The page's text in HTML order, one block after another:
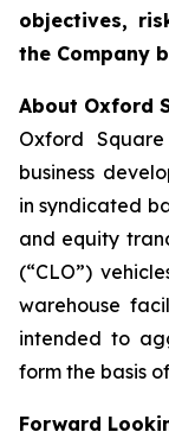
objectives,
the Company
About Oxford
Oxford
business
in syndicated
and equity
(“CLO”)
warehouse
intended to
form the basis
Forward